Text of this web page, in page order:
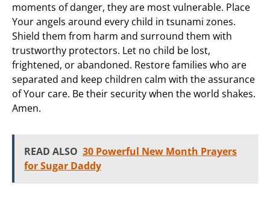
moments of danger, they are most vulnerable. Place
Your angels around every child in tsunami zones.
Shield them from harm and surround them with
trustworthy protectors. Let no child be lost,
frightened, or abandoned. Restore families who are
separated and keep children calm with the assurance
of Your care. Be their security when the world shakes.
Amen.
READ ALSO 30 Powerful New Month Prayers
for Sugar Daddy